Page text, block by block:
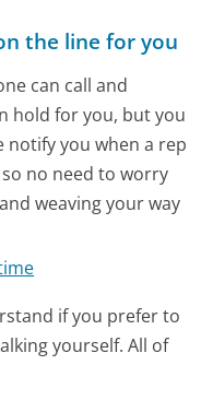
the line for you
can call and
hold for you, but you
notify you when a rep
no need to worry
weaving your way
if you prefer to
yourself. All of